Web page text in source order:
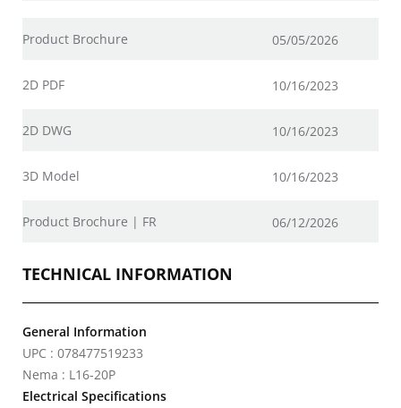
Product Brochure 05/05/2026
2D PDF 10/16/2023
2D DWG 10/16/2023
3D Model 10/16/2023
Product Brochure | FR 06/12/2026
TECHNICAL INFORMATION
General Information
UPC : 078477519233
Nema : L16-20P
Electrical Specifications